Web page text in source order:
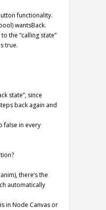
functionality.
wantsBack.
the “calling state”
true.
state”, since
back again and
false in every
there’s the
automatically
in Node Canvas or